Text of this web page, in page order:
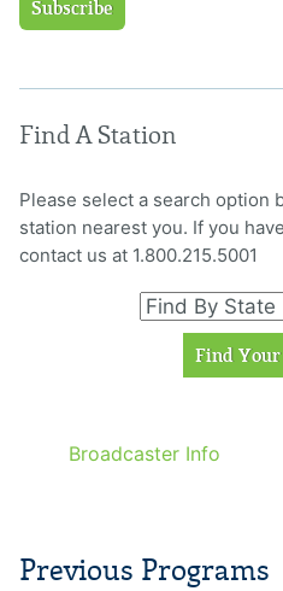
Subscribe
Find A Station
Please select a search option
station nearest you. If you
contact us at 1.800.215.5001
Broadcaster Info
Previous Programs